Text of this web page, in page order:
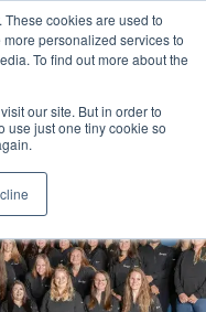
cookies are used to
personalized services to
To find out more about the
our site. But in order to
use just one tiny cookie so
search magnifier